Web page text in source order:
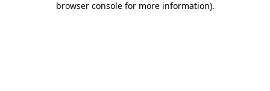
browser console for more information).